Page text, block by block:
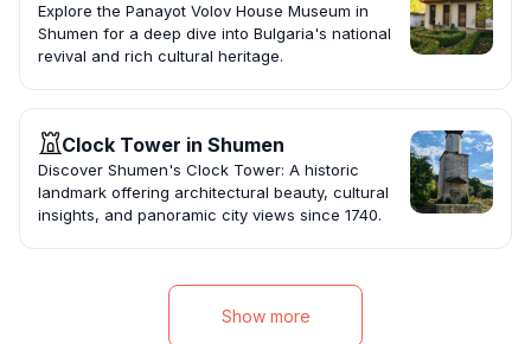
Explore the Panayot Volov House Museum in
Shumen for a deep dive into Bulgaria's national
revival and rich cultural heritage.
Clock Tower in Shumen
Discover Shumen's Clock Tower: A historic
landmark offering architectural beauty, cultural
insights, and panoramic city views since 1740.
Show more